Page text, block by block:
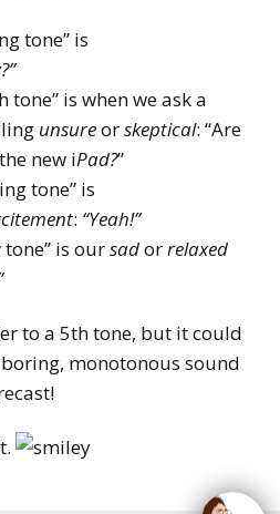
tone” is
tone” is when we ask a
unsureorskeptical: “Are
new iPad?”
tone” is
: “Yeah!”
is oursadorrelaxed
to a 5th tone, but it could
monotonous sound